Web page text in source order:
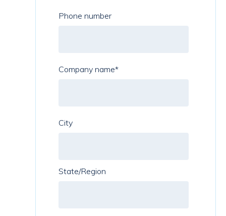
Phone number
Company name*
City
State/Region